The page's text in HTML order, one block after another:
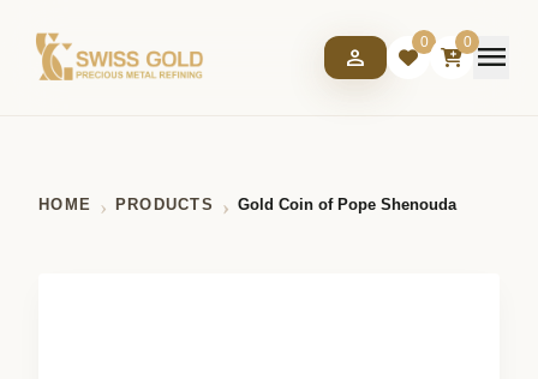
person
0 0menu
HOME PRODUCTS Gold Coin of Pope Shenouda